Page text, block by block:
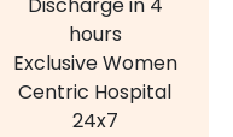
hours
Exclusive Women
Centric Hospital
24x7